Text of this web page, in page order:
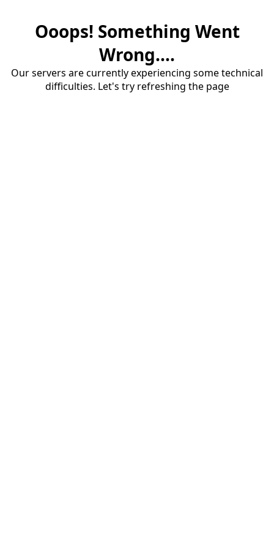
Ooops! Something Went
Wrong....
Our servers are currently experiencing some technical
difficulties. Let's try refreshing the page